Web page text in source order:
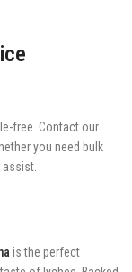
free. Contact our
you need bulk
is the perfect